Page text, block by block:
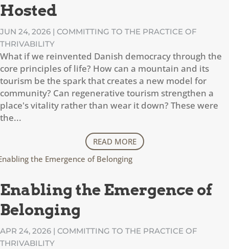
Hosted
JUN 24, 2026 | COMMITTING TO THE PRACTICE OF
THRIVABILITY
What if we reinvented Danish democracy through the
core principles of life? How can a mountain and its
tourism be the spark that creates a new model for
community? Can regenerative tourism strengthen a
place's vitality rather than wear it down? These were
the...
READ MORE
Enabling the Emergence of
Belonging
APR 24, 2026 | COMMITTING TO THE PRACTICE OF
THRIVABILITY